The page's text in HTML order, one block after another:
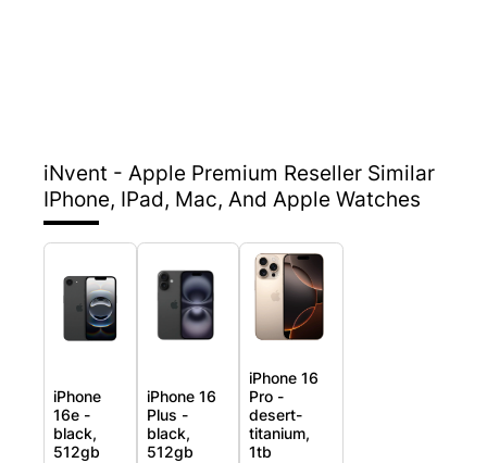
iNvent - Apple Premium Reseller Similar
IPhone, IPad, Mac, And Apple Watches
iPhone
16e -
black,
512gb
iPhone 16
Plus -
black,
512gb
iPhone 16
Pro -
desert-
titanium,
1tb